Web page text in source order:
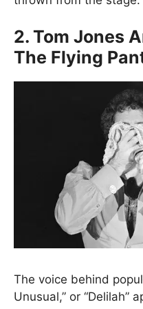
2. Tom Jones
The Flying
The voice behind
Unusual,” or “Delilah”